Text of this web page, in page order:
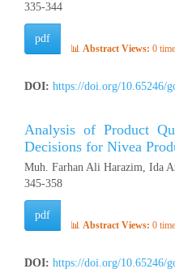
335-344
pdf
📊 Abstract Views: 0
DOI: https://doi.org/10.65246/
Analysis of Product
Decisions for Nivea
Muh. Farhan Ali Harazim, Ida
345-358
pdf
📊 Abstract Views: 0
DOI: https://doi.org/10.65246/